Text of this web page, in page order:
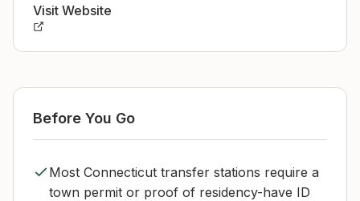
Visit Website
Before You Go
Most Connecticut transfer stations require a
town permit or proof of residency-have ID